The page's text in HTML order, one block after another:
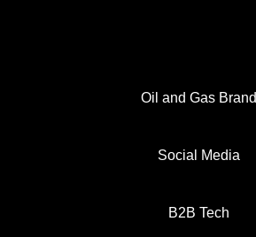
Oil and Gas Brand
Social Media
B2B Tech